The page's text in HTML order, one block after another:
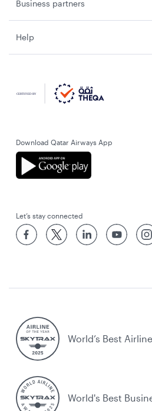
Business partners
Help
Download Qatar Airways App
Let’s stay connected
World’s Best Airline
World's Best